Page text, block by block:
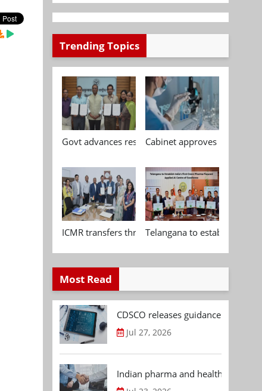
Trending Topics
Govt advances research, standardisation and
Cabinet approves
ICMR transfers three indigenous biomedical
Telangana to establish
Most Read
CDSCO releases guidance
Jul 27, 2026
Indian pharma and healthcare